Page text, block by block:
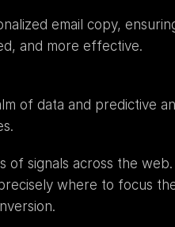
email copy,
and more effective.
of signals across the
where to focus